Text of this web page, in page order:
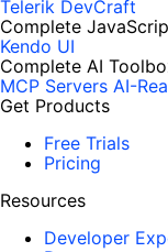
Telerik DevCraft
Complete
Kendo UI
Complete AI
MCP Servers AI-
Get Products
Free Trials
Pricing
Resources
Developer